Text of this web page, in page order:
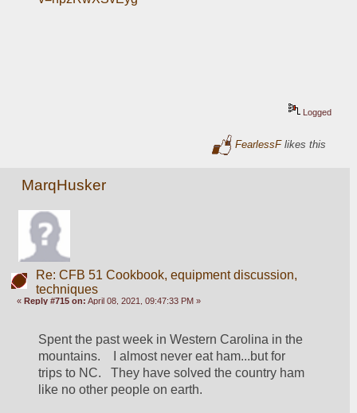
Logged
FearlessFlikes this
MarqHusker
Re: CFB 51 Cookbook, equipment discussion,
techniques
«Reply #715 on: April 08, 2021, 09:47:33 PM »
Spent the past week in Western Carolina in the
mountains.    I almost never eat ham...but for
trips to NC.   They have solved the country ham
like no other people on earth.